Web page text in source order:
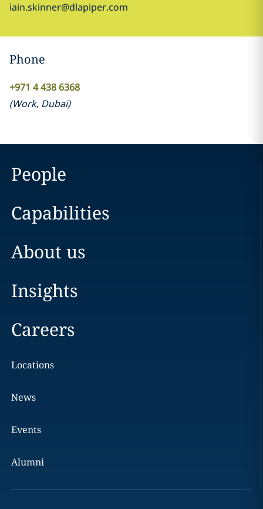
iain.skinner@dlapiper.com
Phone
+971 4 438 6368
(Work, Dubai)
People
Capabilities
About us
Insights
Careers
Locations
News
Events
Alumni